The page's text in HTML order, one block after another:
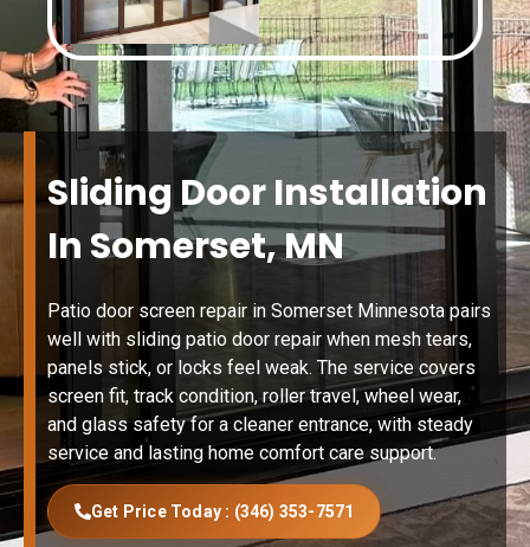
Sliding Door Installation
In Somerset, MN
Patio door screen repair in Somerset Minnesota pairs
well with sliding patio door repair when mesh tears,
panels stick, or locks feel weak. The service covers
screen fit, track condition, roller travel, wheel wear,
and glass safety for a cleaner entrance, with steady
service and lasting home comfort care support.
Get Price Today : (346) 353-7571